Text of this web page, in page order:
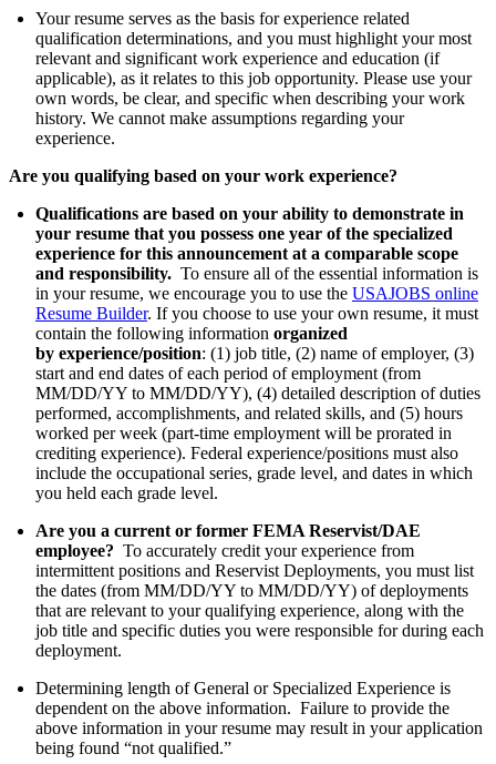
Your resume serves as the basis for experience related
qualification determinations, and you must highlight your most
relevant and significant work experience and education (if
applicable), as it relates to this job opportunity. Please use your
own words, be clear, and specific when describing your work
history. We cannot make assumptions regarding your
experience.
Are you qualifying based on your work experience?
Qualifications are based on your ability to demonstrate in
your resume that you possess one year of the specialized
experience for this announcement at a comparable scope
and responsibility. To ensure all of the essential information is
in your resume, we encourage you to use the USAJOBS online
Resume Builder. If you choose to use your own resume, it must
contain the following information organized
by experience/position: (1) job title, (2) name of employer, (3)
start and end dates of each period of employment (from
MM/DD/YY to MM/DD/YY), (4) detailed description of duties
performed, accomplishments, and related skills, and (5) hours
worked per week (part-time employment will be prorated in
crediting experience). Federal experience/positions must also
include the occupational series, grade level, and dates in which
you held each grade level.
Are you a current or former FEMA Reservist/DAE
employee? To accurately credit your experience from
intermittent positions and Reservist Deployments, you must list
the dates (from MM/DD/YY to MM/DD/YY) of deployments
that are relevant to your qualifying experience, along with the
job title and specific duties you were responsible for during each
deployment.
Determining length of General or Specialized Experience is
dependent on the above information. Failure to provide the
above information in your resume may result in your application
being found “not qualified.”